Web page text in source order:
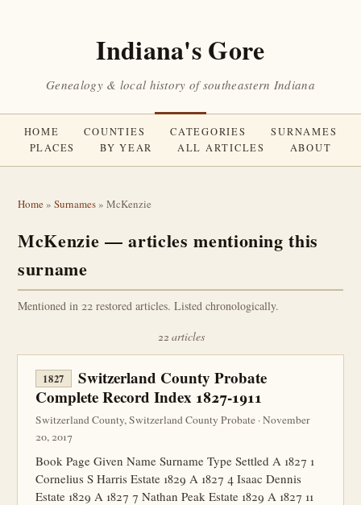
Indiana's Gore
Genealogy & local history of southeastern Indiana
HOME COUNTIES CATEGORIES
SURNAMES
PLACES
BY YEAR ALL ARTICLES ABOUT
Home» Surnames» McKenzie
McKenzie — articles mentioning this
surname
Mentioned in 22 restored articles. Listed chronologically.
22 articles
1827
Switzerland County Probate
Complete Record Index 1827-1911
Switzerland County, Switzerland County Probate · November
20, 2017
Book Page Given Name Surname Type Settled A 1827 1
Cornelius S Harris Estate 1829 A 1827 4 Isaac Dennis
Estate 1829 A 1827 7 Nathan Peak Estate 1829 A 1827 11